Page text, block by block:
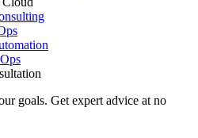
goals. Get expert advice at no